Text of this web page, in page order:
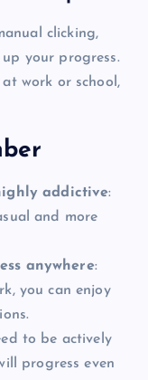
clicking,
your progress.
work or school,
addictive:
and more
anywhere:
you can enjoy
to be actively
progress even